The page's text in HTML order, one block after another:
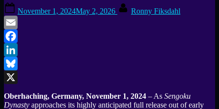
on
November 1, 2024May 2, 2026 Ronny Fiksdahl
Email
Facebook
LinkedIn
Bluesky
Oberhaching, Germany, November 1, 2024 – As Sengoku
Dynasty approaches its highly anticipated full release out of early